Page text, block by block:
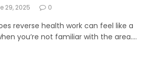
29, 2025 0
reverse health work can feel like a
you’re not familiar with the area.…